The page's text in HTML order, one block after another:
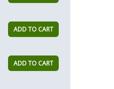
ADD TO CART
ADD TO CART